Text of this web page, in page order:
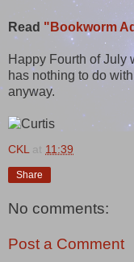
Read "Bookworm
Happy Fourth of July
has nothing to do
anyway.
CKL at 11:39
Share
No comments:
Post a Comment